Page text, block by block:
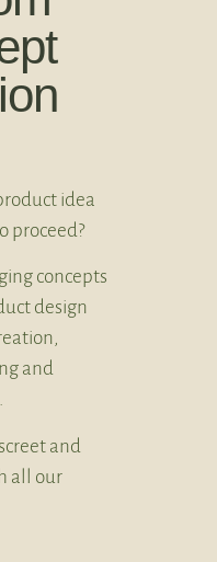
idea
proceed?
concepts
design
and
and
all our